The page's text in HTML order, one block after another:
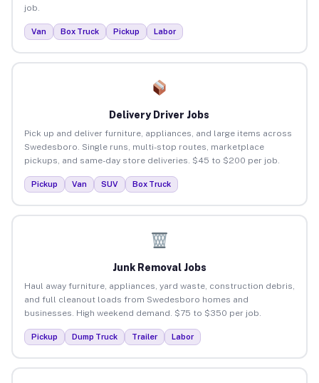
job.
Van Box Truck Pickup Labor
Delivery Driver Jobs
Pick up and deliver furniture, appliances, and large items across
Swedesboro. Single runs, multi-stop routes, marketplace
pickups, and same-day store deliveries. $45 to $200 per job.
Pickup Van SUV Box Truck
Junk Removal Jobs
Haul away furniture, appliances, yard waste, construction debris,
and full cleanout loads from Swedesboro homes and
businesses. High weekend demand. $75 to $350 per job.
Pickup Dump Truck Trailer Labor